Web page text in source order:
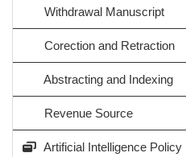
Withdrawal Manuscript
Corection and Retraction
Abstracting and Indexing
Revenue Source
Artificial Intelligence Policy